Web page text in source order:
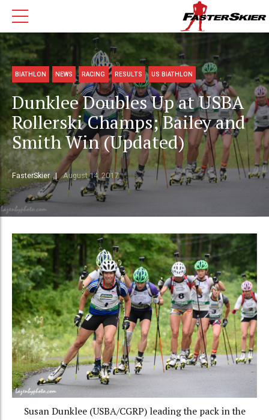
BIATHLON NEWS RACING RESULTS US BIATHLON
Dunklee Doubles Up at USBA
Rollerski Champs; Bailey and
Smith Win (Updated)
FasterSkier August 14, 2017
Susan Dunklee (USBA/CGRP) leading the pack in the